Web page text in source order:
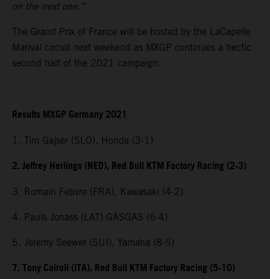
on the next one.”
The Grand Prix of France will be hosted by the LaCapelle
Marival circuit next weekend as MXGP continues a hectic
second half of the 2021 campaign.
Results MXGP Germany 2021
1. Tim Gajser (SLO), Honda (3-1)
2. Jeffrey Herlings (NED), Red Bull KTM Factory Racing (2-3)
3. Romain Febvre (FRA), Kawasaki (4-2)
4. Pauls Jonass (LAT) GASGAS (6-4)
5. Jeremy Seewer (SUI), Yamaha (8-5)
7. Tony Cairoli (ITA), Red Bull KTM Factory Racing (5-10)